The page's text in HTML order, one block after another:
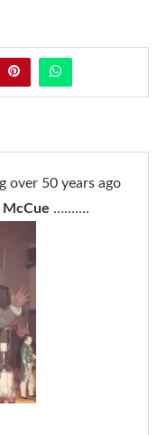
over 50 years ago
McCue ……….